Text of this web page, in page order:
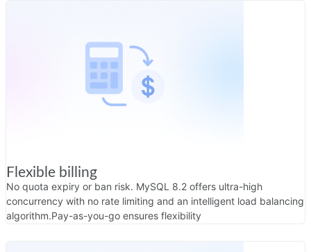
Flexible billing
No quota expiry or ban risk. MySQL 8.2 offers ultra-high
concurrency with no rate limiting and an intelligent load balancing
algorithm.Pay-as-you-go ensures flexibility